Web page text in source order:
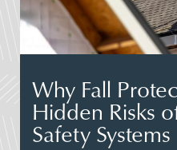
Why Fall
Hidden Risks
Safety Systems